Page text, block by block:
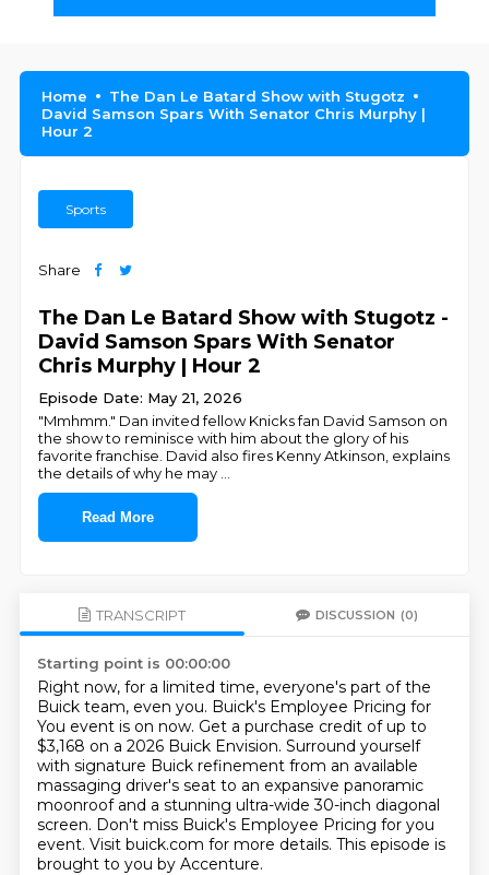
Home
The Dan Le Batard Show with Stugotz
David Samson Spars With Senator Chris Murphy |
Hour 2
Sports
Share
The Dan Le Batard Show with Stugotz -
David Samson Spars With Senator
Chris Murphy | Hour 2
Episode Date: May 21, 2026
"Mmhmm." Dan invited fellow Knicks fan David Samson on
the show to reminisce with him about the glory of his
favorite franchise. David also fires Kenny Atkinson, explains
the details of why he may
Read More
TRANSCRIPT DISCUSSION (0)
Starting point is 00:00:00
Right now, for a limited time, everyone's part of the
Buick team, even you. Buick's Employee Pricing for
You event is on now. Get a purchase credit of up to
$3,168 on a 2026 Buick Envision. Surround yourself
with signature Buick refinement from an available
massaging driver's seat to an expansive panoramic
moonroof and a stunning ultra-wide 30-inch diagonal
screen. Don't miss Buick's Employee Pricing for you
event. Visit buick.com for more details. This episode is
brought to you by Accenture.